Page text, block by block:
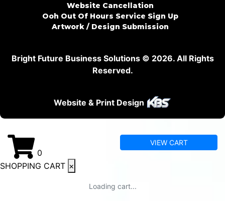
Website Cancellation
Ooh Out Of Hours Service Sign Up
Artwork / Design Submission
Bright Future Business Solutions © 2026. All Rights
Reserved.
Website & Print Design
0
VIEW CART
SHOPPING CART ×
Loading cart...